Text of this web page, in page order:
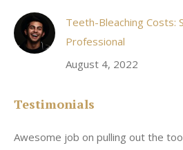
Teeth-Bleaching Costs:
Professional
August 4, 2022
Testimonials
Awesome job on pulling out the